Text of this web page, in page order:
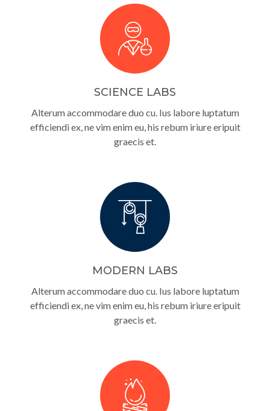
SCIENCE LABS
Alterum accommodare duo cu. Ius labore luptatum
efficiendi ex, ne vim enim eu, his rebum iriure eripuit
graecis et.
MODERN LABS
Alterum accommodare duo cu. Ius labore luptatum
efficiendi ex, ne vim enim eu, his rebum iriure eripuit
graecis et.